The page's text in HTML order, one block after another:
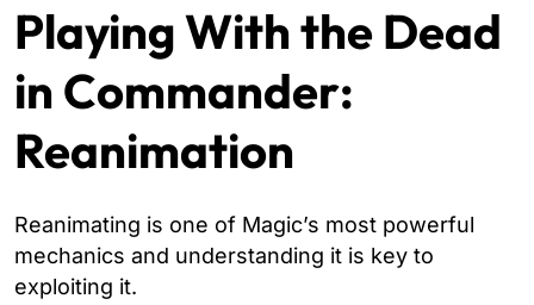
Playing With the Dead
in Commander:
Reanimation
Reanimating is one of Magic’s most powerful
mechanics and understanding it is key to
exploiting it.